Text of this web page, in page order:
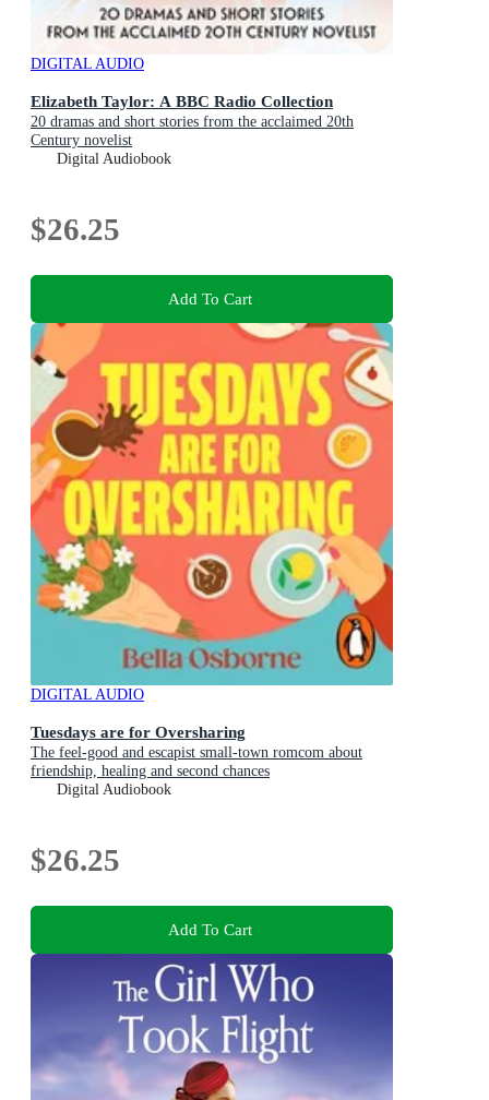
DIGITAL AUDIO
Elizabeth Taylor: A BBC Radio Collection
20 dramas and short stories from the acclaimed 20th
Century novelist
Digital Audiobook
$26.25
Add To Cart
DIGITAL AUDIO
Tuesdays are for Oversharing
The feel-good and escapist small-town romcom about
friendship, healing and second chances
Digital Audiobook
$26.25
Add To Cart